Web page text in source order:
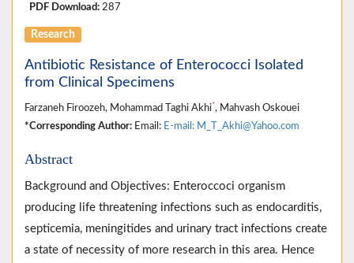
PDF Download: 287
Research
Antibiotic Resistance of Enterococci Isolated
from Clinical Specimens
Farzaneh Firoozeh, Mohammad Taghi Akhi*, Mahvash Oskouei
*Corresponding Author: Email: E-mail: M_T_Akhi@Yahoo.com
Abstract
Background and Objectives: Enteroccoci organism
producing life threatening infections such as endocarditis,
septicemia, meningitides and urinary tract infections create
a state of necessity of more research in this area. Hence